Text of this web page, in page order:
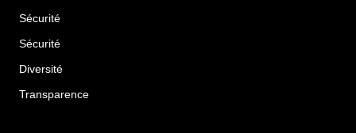
Sécurité
Sécurité
Diversité
Transparence